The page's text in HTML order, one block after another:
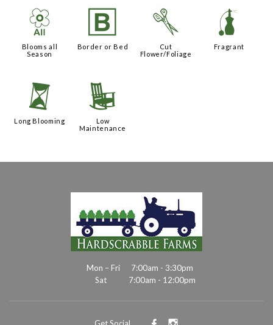
9
Blooms all
Season
+
Border or Bed
d
Cut
Flower/Foliage
h
Fragrant
u
Long Blooming
8
Low
Maintenance
Mon – Fri
7:00am - 3:30pm
Sat
7:00am - 12:00pm